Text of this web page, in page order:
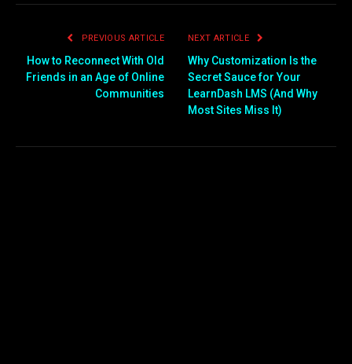
PREVIOUS ARTICLE
How to Reconnect With Old
Friends in an Age of Online
Communities
NEXT ARTICLE
Why Customization Is the
Secret Sauce for Your
LearnDash LMS (And Why
Most Sites Miss It)